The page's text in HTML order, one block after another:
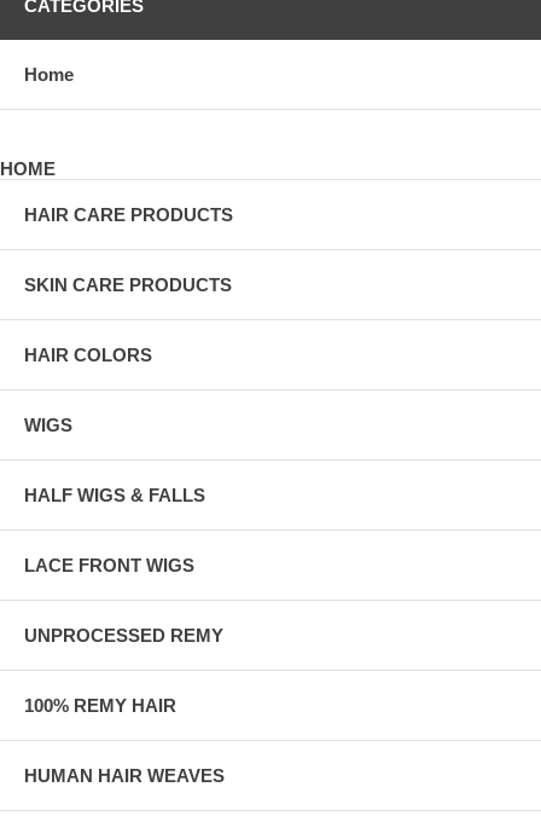
CATEGORIES
Home
HOME
HAIR CARE PRODUCTS
SKIN CARE PRODUCTS
HAIR COLORS
WIGS
HALF WIGS & FALLS
LACE FRONT WIGS
UNPROCESSED REMY
100% REMY HAIR
HUMAN HAIR WEAVES